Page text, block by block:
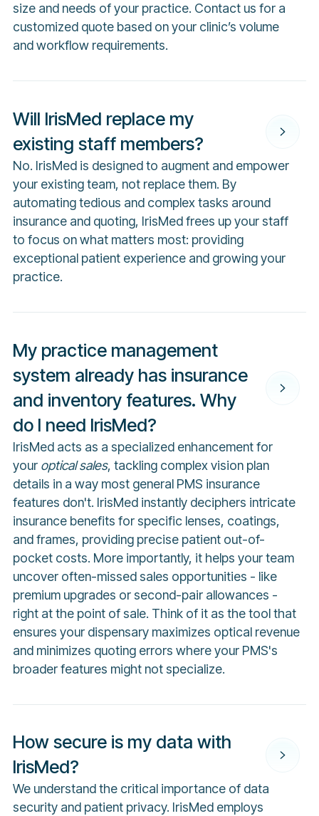
size and needs of your practice. Contact us for a
customized quote based on your clinic’s volume
and workflow requirements.
Will IrisMed replace my
existing staff members?
No. IrisMed is designed to augment and empower
your existing team, not replace them. By
automating tedious and complex tasks around
insurance and quoting, IrisMed frees up your staff
to focus on what matters most: providing
exceptional patient experience and growing your
practice.
My practice management
system already has insurance
and inventory features. Why
do I need IrisMed?
IrisMed acts as a specialized enhancement for
your optical sales, tackling complex vision plan
details in a way most general PMS insurance
features don't. IrisMed instantly deciphers intricate
insurance benefits for specific lenses, coatings,
and frames, providing precise patient out-of-
pocket costs. More importantly, it helps your team
uncover often-missed sales opportunities - like
premium upgrades or second-pair allowances -
right at the point of sale. Think of it as the tool that
ensures your dispensary maximizes optical revenue
and minimizes quoting errors where your PMS's
broader features might not specialize.
How secure is my data with
IrisMed?
We understand the critical importance of data
security and patient privacy. IrisMed employs